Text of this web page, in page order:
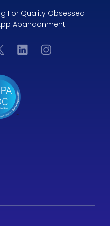
For Quality Obsessed
Abandonment.